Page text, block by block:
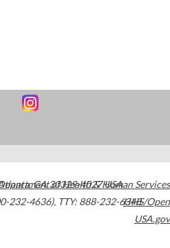
,GA30329-4027USA
232-4636), TTY: 888-232-6348
of Health & Human Services
HHS/Open
USA.gov